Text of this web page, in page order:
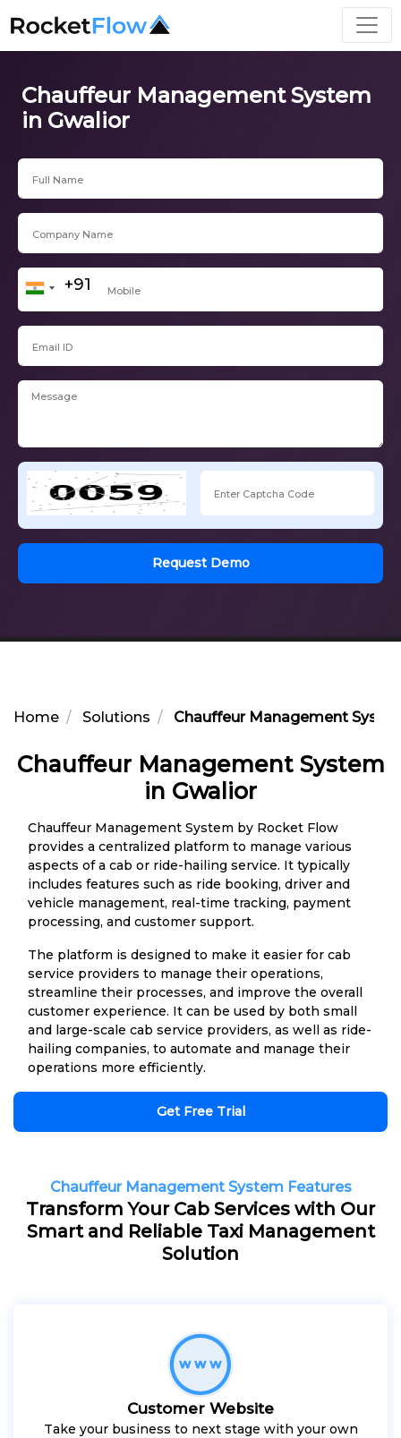
Chauffeur Management System
in Gwalior
Request Demo
Home Solutions Chauffeur Management
Chauffeur Management System
in Gwalior
Chauffeur Management System by Rocket Flow
provides a centralized platform to manage various
aspects of a cab or ride-hailing service. It typically
includes features such as ride booking, driver and
vehicle management, real-time tracking, payment
processing, and customer support.
The platform is designed to make it easier for cab
service providers to manage their operations,
streamline their processes, and improve the overall
customer experience. It can be used by both small
and large-scale cab service providers, as well as ride-
hailing companies, to automate and manage their
operations more efficiently.
Get Free Trial
Chauffeur Management System Features
Transform Your Cab Services with Our
Smart and Reliable Taxi Management
Solution
Customer Website
Take your business to next stage with your own